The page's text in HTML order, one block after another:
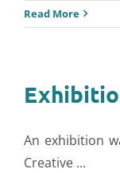
Read More
An exhibition
Creative ...